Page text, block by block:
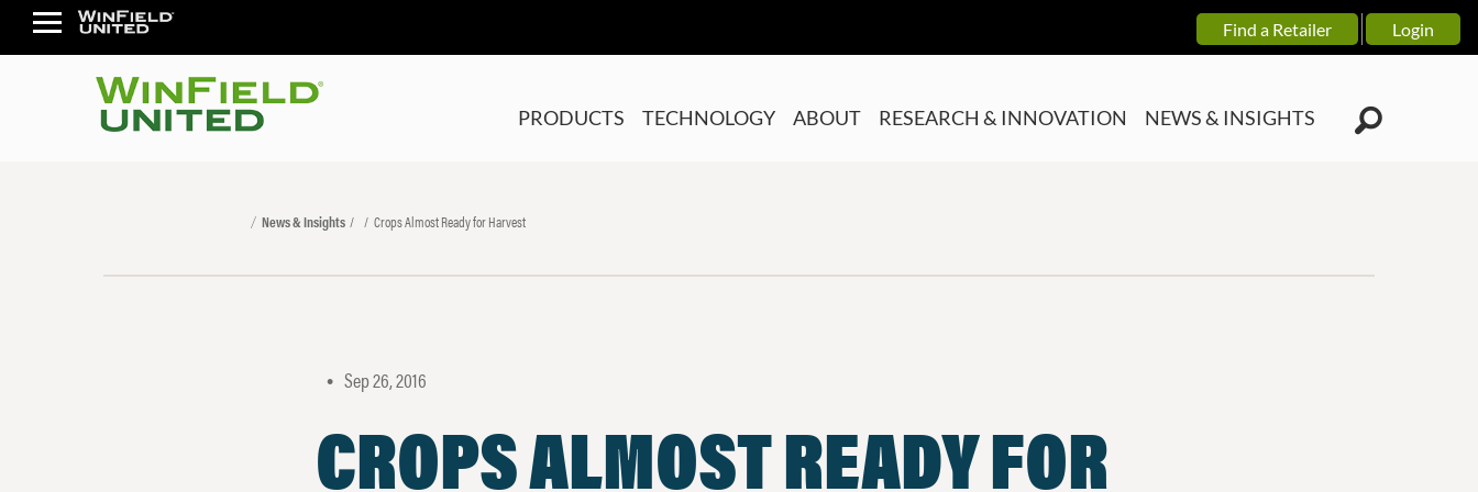
Find a Retailer Login
PRODUCTS TECHNOLOGY ABOUT RESEARCH & INNOVATION NEWS & INSIGHTS
News & Insights Crops Almost Ready for Harvest
• Sep 26, 2016
CROPS ALMOST READY FOR